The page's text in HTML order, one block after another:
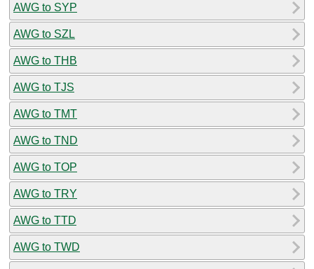
AWG to SYP
AWG to SZL
AWG to THB
AWG to TJS
AWG to TMT
AWG to TND
AWG to TOP
AWG to TRY
AWG to TTD
AWG to TWD